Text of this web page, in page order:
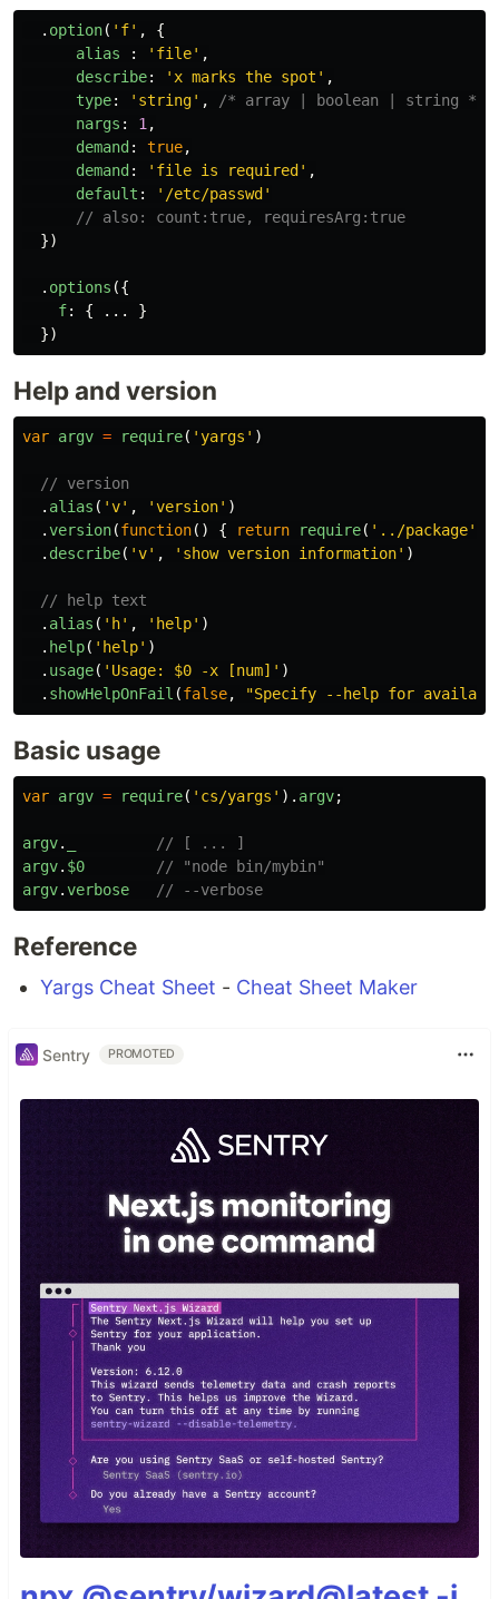
. option( ' f' ,
{
alias
: ' file' ,
describe: ' x marks the spot ' ,
type: ' string' ,
/* array | boolean | string */
nargs : 1 ,
demand : true,
demand : ' file is required ' ,
default : ' /etc/passwd '
// also: count:true, requiresArg:true
})
. options ({
f: { ...
}
})
Help and version
var argv = require( 'yargs ' )
// version
. alias ( 'v' , 'version' )
.version(function() { return require( ' ../package'
. describe( 'v' , ' show version information' )
// help text
. alias ( ' h' , ' help' )
. help( ' help' )
. usage( ' Usage: $0 -x [num] ' )
. showHelpOnFail (false, "Specify --help for
Basic usage
var argv = require( ' cs/yargs ' ). argv;
argv.
// [ ... ]
argv. $0
// "node bin/mybin"
argv.verbose // --verbose
Reference
Yargs Cheat Sheet - Cheat Sheet Maker
Sentry PROMOTED